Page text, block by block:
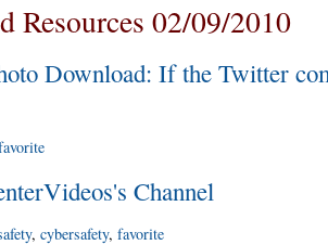
Resources 02/09/2010
Download: If the Twitter
Channel
,cybersafety,favorite